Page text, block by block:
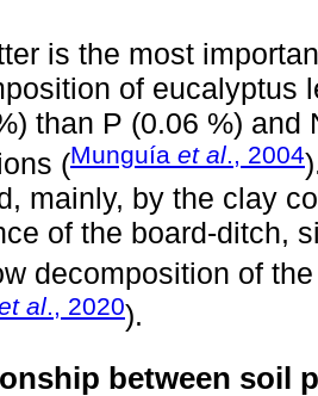
is the most
of eucalyptus
than P (0.06 %)
(Munguía et al., 2004
mainly, by the clay
of the board-ditch,
decomposition of
al., 2020).
between soil